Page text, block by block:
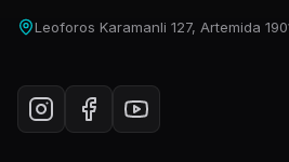
Leoforos Karamanli 127, Artemida